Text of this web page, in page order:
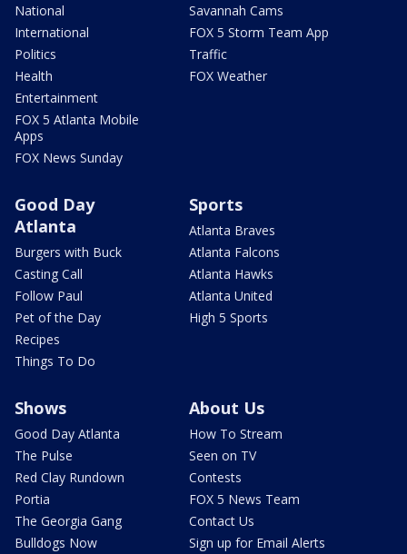
National
International
Politics
Health
Entertainment
FOX 5 Atlanta Mobile
Apps
FOX News Sunday
Savannah Cams
FOX 5 Storm Team App
Traffic
FOX Weather
Good Day
Atlanta
Burgers with Buck
Casting Call
Follow Paul
Pet of the Day
Recipes
Things To Do
Sports
Atlanta Braves
Atlanta Falcons
Atlanta Hawks
Atlanta United
High 5 Sports
Shows
Good Day Atlanta
The Pulse
Red Clay Rundown
Portia
The Georgia Gang
Bulldogs Now
About Us
How To Stream
Seen on TV
Contests
FOX 5 News Team
Contact Us
Sign up for Email Alerts